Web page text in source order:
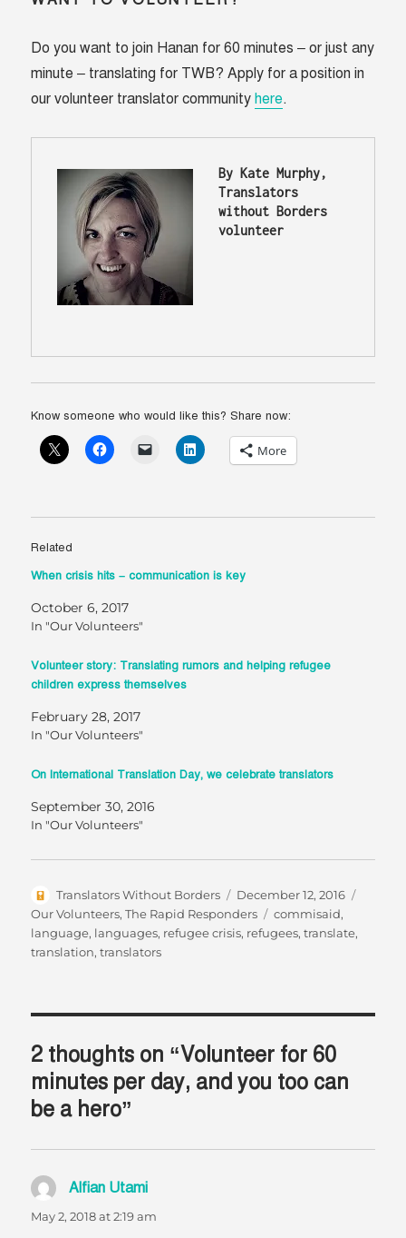
Do you want to join Hanan for 60 minutes – or just any
minute – translating for TWB? Apply for a position in
our volunteer translator communityhere.
By Kate Murphy,
Translators
without Borders
volunteer
Know someone who would like this? Share now:
More
Related
When crisis hits – communication is key
October 6, 2017
In "Our Volunteers"
Volunteer story: Translating rumors and helping refugee
children express themselves
February 28, 2017
In "Our Volunteers"
On International Translation Day, we celebrate translators
September 30, 2016
In "Our Volunteers"
Author
Translators Without Borders
Posted
on
December 12, 2016
Our Volunteers,The Rapid Responders Tags
commisaid,
language, languages, refugee crisis, refugees,translate,
translation,translators
2 thoughts on “Volunteer for 60
minutes per day, and you too can
be a hero”
Alfian Utami
May 2, 2018 at 2:19 am